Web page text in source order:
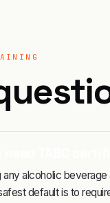
any alcoholic
default is to